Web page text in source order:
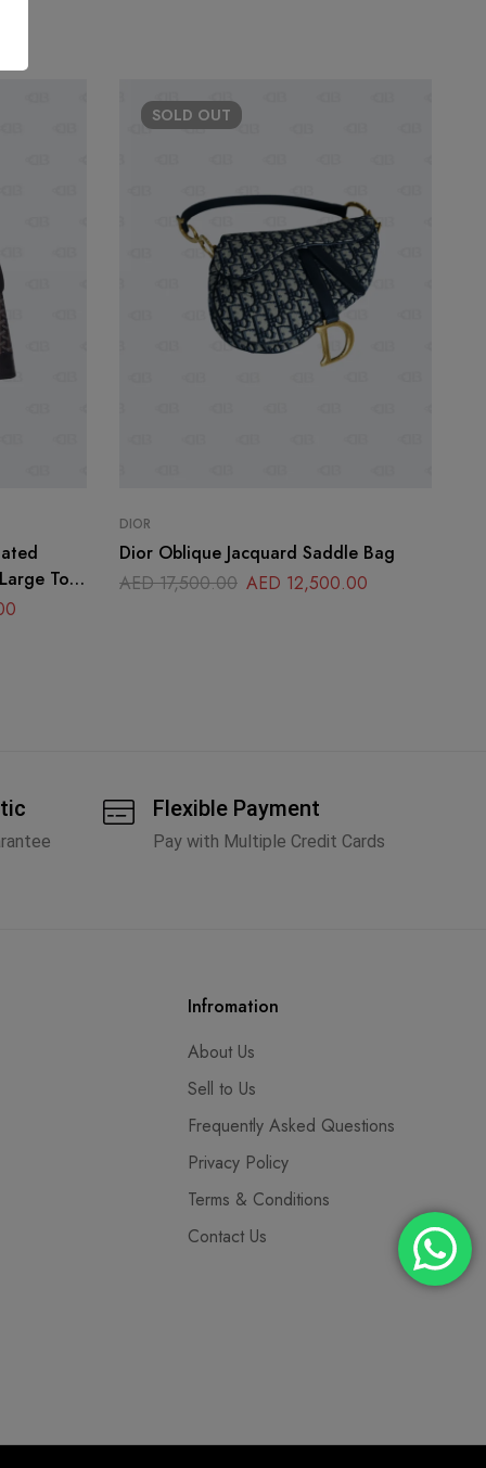
Top
SOLD OUT
DIOR
Dior Oblique Jacquard Saddle Bag
AED17,500.00 AED 12,500.00
Flexible Payment
Pay with Multiple Credit Cards
Infromation
About Us
Sell to Us
Frequently Asked Questions
Privacy Policy
Terms & Conditions
Contact Us